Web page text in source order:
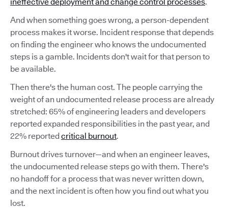
And when something goes wrong, a person-dependent
process makes it worse. Incident response that depends
on finding the engineer who knows the undocumented
steps is a gamble. Incidents don't wait for that person to
be available.
Then there's the human cost. The people carrying the
weight of an undocumented release process are already
stretched: 65% of engineering leaders and developers
reported expanded responsibilities in the past year, and
22% reportedcritical burnout.
Burnout drives turnover—and when an engineer leaves,
the undocumented release steps go with them. There's
no handoff for a process that was never written down,
and the next incident is often how you find out what you
lost.